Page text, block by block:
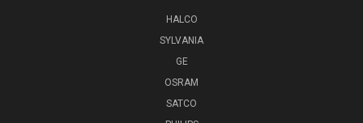
HALCO
SYLVANIA
GE
OSRAM
SATCO